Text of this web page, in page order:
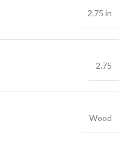
2.75 in
2.75
Wood